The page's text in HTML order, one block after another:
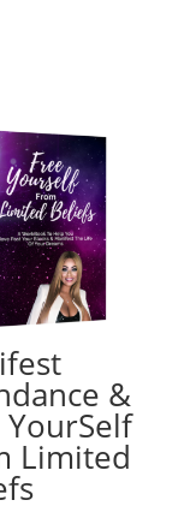
&
YourSelf
Limited